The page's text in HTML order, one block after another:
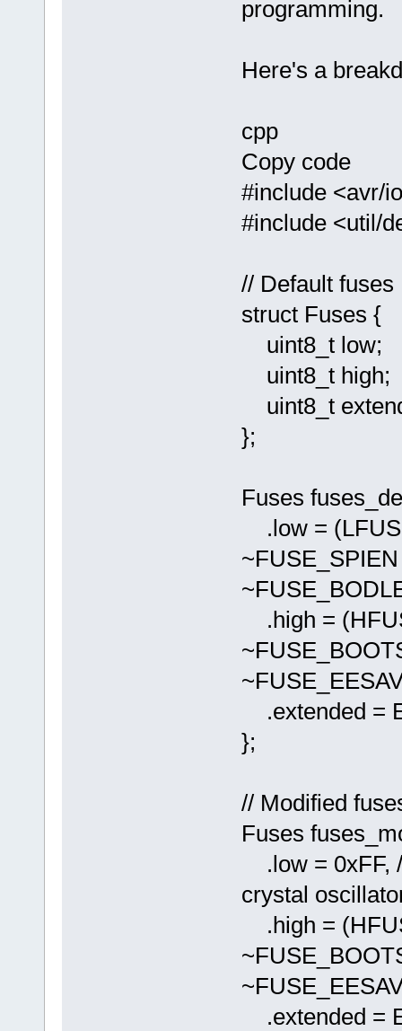
programming.
Here's a
cpp
Copy code
#include <avr/
#include <util/
// Default fuses
struct Fuses {
uint8_t low;
uint8_t high;
uint8_t
};
Fuses
.low =
.high =
.extended =
};
// Modified
Fuses
.low = 0xFF,
crystal
.high =
.extended =